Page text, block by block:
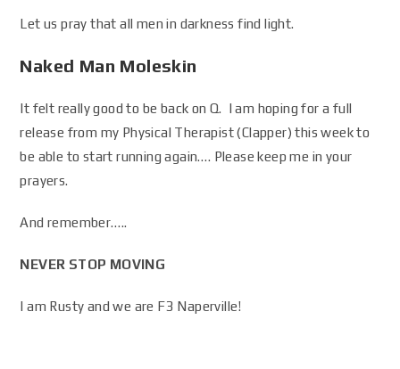
Let us pray that all men in darkness find light.
Naked Man Moleskin
It felt really good to be back on Q. I am hoping for a full
release from my Physical Therapist (Clapper) this week to
be able to start running again…. Please keep me in your
prayers.
And remember…..
NEVER STOP MOVING
I am Rusty and we are F3 Naperville!